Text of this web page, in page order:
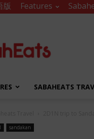
版 Features
SABAHEATS
sandakan